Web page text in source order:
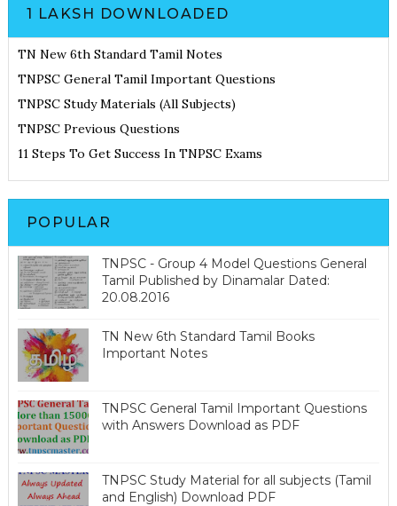
1 LAKSH DOWNLOADED
TN New 6th Standard Tamil Notes
TNPSC General Tamil Important Questions
TNPSC Study Materials (All Subjects)
TNPSC Previous Questions
11 Steps To Get Success In TNPSC Exams
POPULAR
TNPSC - Group 4 Model Questions General
Tamil Published by Dinamalar Dated:
20.08.2016
TN New 6th Standard Tamil Books
Important Notes
TNPSC General Tamil Important Questions
with Answers Download as PDF
TNPSC Study Material for all subjects (Tamil
and English) Download PDF